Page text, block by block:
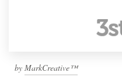
by MarkCreative™